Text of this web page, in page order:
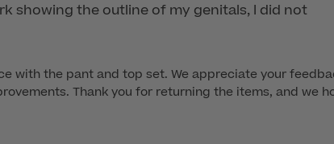
showing the outline of my genitals, I did not
with the pant and top set. We appreciate your
Thank you for returning the items, and we